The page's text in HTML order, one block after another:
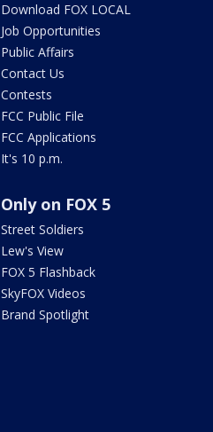
Download FOX LOCAL
Job Opportunities
Public Affairs
Contact Us
Contests
FCC Public File
FCC Applications
It's 10 p.m.
Only on FOX 5
Street Soldiers
Lew's View
FOX 5 Flashback
SkyFOX Videos
Brand Spotlight